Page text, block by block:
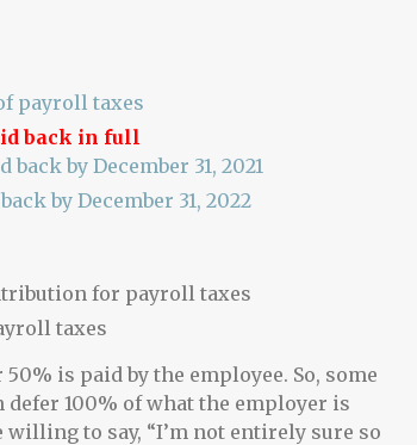
payroll taxes
back in full
by December 31, 2021
by December 31, 2022
for payroll taxes
taxes
is paid by the employee. So, some
100% of what the employer is
to say, “I’m not entirely sure so